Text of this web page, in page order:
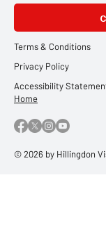
Terms & Conditions
Privacy Policy
Accessibility
Home
© 2026 by Hillingdon